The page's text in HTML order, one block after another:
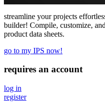
streamline your projects
builder! Compile, customize,
product data sheets.
go to my IPS now!
requires an account
log in
register